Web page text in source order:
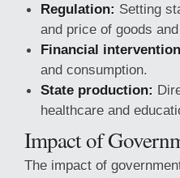
Regulation: Setting
and price of goods
Financial
and consumption.
State production:
healthcare and
Impact of
The impact of